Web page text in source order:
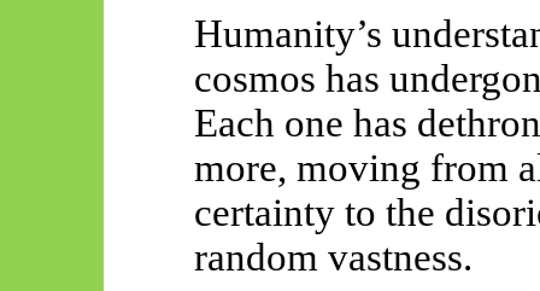
Humanity’s
cosmos has
Each one has
more, moving from
certainty to the
random vastness.